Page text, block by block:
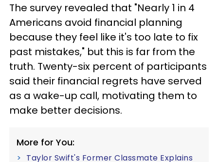
The survey revealed that "Nearly 1 in 4
Americans avoid financial planning
because they feel like it's too late to fix
past mistakes," but this is far from the
truth. Twenty-six percent of participants
said their financial regrets have served
as a wake-up call, motivating them to
make better decisions.
More for You:
Taylor Swift's Former Classmate Explains